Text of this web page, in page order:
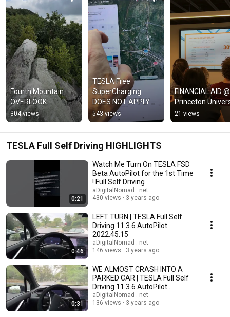
Fourth Mountain
OVERLOOK
304 views
TESLA Free
SuperCharging
DOES NOT APPLY @
Third-party Charging
Stations
543 views
FINANCIAL AID @
Princeton
21 views
TESLA Full Self Driving HIGHLIGHTS
0:21
Watch Me Turn On TESLA FSD
Beta AutoPilot for the 1st Time
! Full Self Driving
aDigitalNomad . net
430 views
3 years ago
0:46
LEFT TURN | TESLA Full Self
Driving 11.3.6 AutoPilot
2022.45.15
aDigitalNomad . net
146 views
3 years ago
0:31
WE ALMOST CRASH INTO A
PARKED CAR | TESLA Full Self
Driving 11.3.6 AutoPilot
2022.45.15
aDigitalNomad . net
136 views
3 years ago